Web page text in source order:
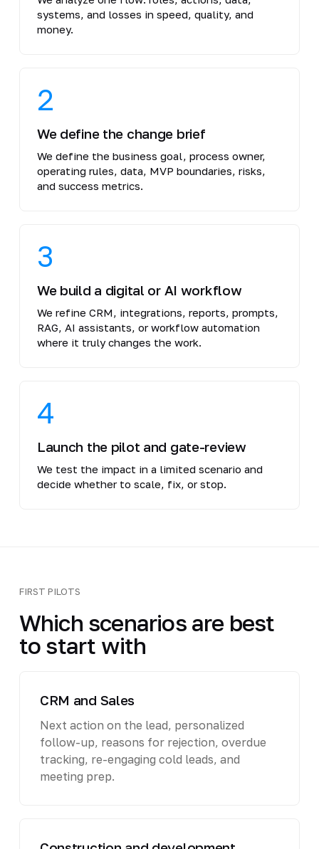
systems, and losses in speed, quality, and
money.
2
We define the change brief
We define the business goal, process owner,
operating rules, data, MVP boundaries, risks,
and success metrics.
3
We build a digital or AI workflow
We refine CRM, integrations, reports, prompts,
RAG, AI assistants, or workflow automation
where it truly changes the work.
4
Launch the pilot and gate-review
We test the impact in a limited scenario and
decide whether to scale, fix, or stop.
FIRST PILOTS
Which scenarios are best
to start with
CRM and Sales
Next action on the lead, personalized
follow-up, reasons for rejection, overdue
tracking, re-engaging cold leads, and
meeting prep.